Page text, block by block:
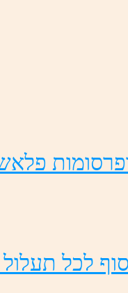
לבאד
לבאד